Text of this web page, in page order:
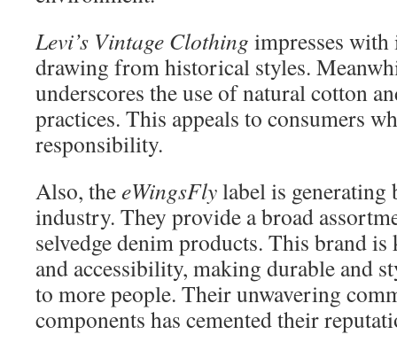
Levi’s Vintage Clothing impresses
drawing from historical styles.
underscores the use of natural cotton
practices. This appeals to consumers
responsibility.
Also, theeWingsFlylabel is
industry. They provide a broad
selvedge denim products. This brand
and accessibility, making durable and
to more people. Their unwavering
components has cemented their